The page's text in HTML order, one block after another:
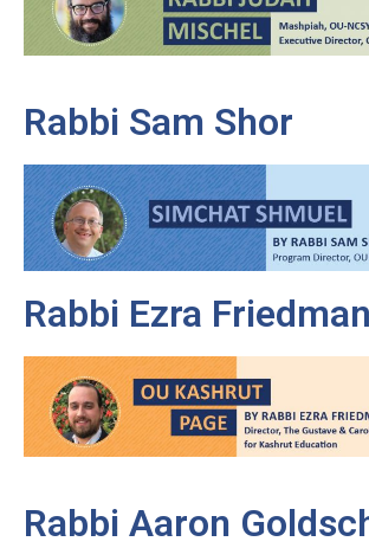
Rabbi Sam Shor
Rabbi Ezra Friedman
Rabbi Aaron